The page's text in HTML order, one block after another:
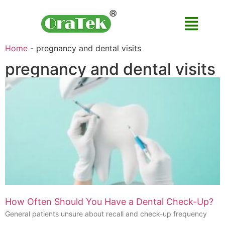
Home - pregnancy and dental visits
pregnancy and dental visits
How Often Should You Have a Dental Check-Up?
General patients unsure about recall and check-up frequency